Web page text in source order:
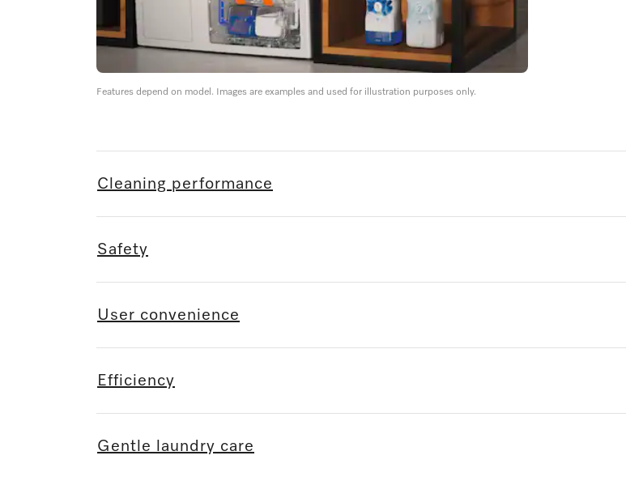
Features depend on model. Images are examples and used for illustration purposes only.
Cleaning performance
Safety
User convenience
Efficiency
Gentle laundry care